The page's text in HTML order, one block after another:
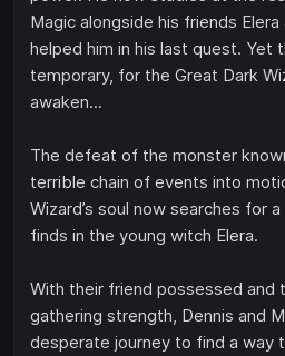
Magic alongside his friends
helped him in his last quest. Yet
temporary, for the Great Dark
awaken...
The defeat of the monster
terrible chain of events into
Wizard’s soul now searches for
finds in the young witch Elera.
With their friend possessed and
gathering strength, Dennis and
desperate journey to find a way